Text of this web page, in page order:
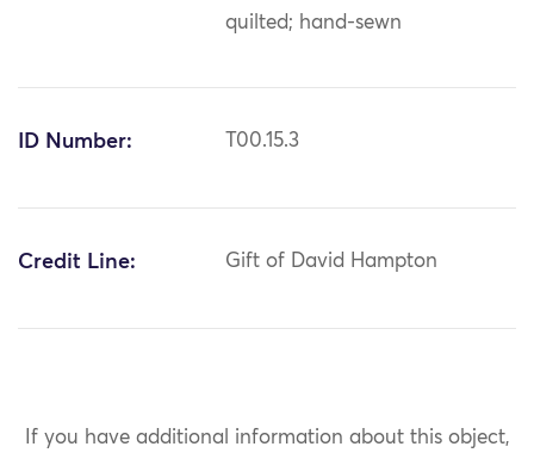
quilted; hand-sewn
ID Number: T00.15.3
Credit Line: Gift of David Hampton
If you have additional information about this object,